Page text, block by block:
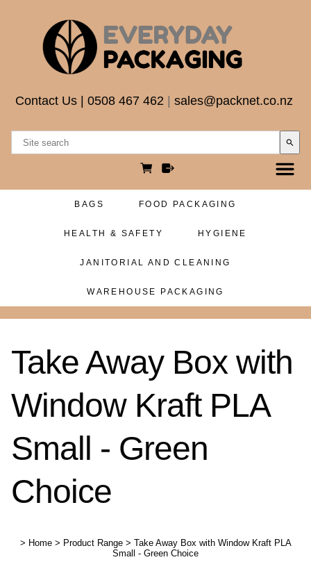
Contact Us 0508 467 462 sales@packnet.co.nz
search
BAGS FOOD PACKAGING
HEALTH & SAFETY HYGIENE
JANITORIAL AND CLEANING
WAREHOUSE PACKAGING
Take Away Box with
Window Kraft PLA
Small - Green
Choice
> Home > Product Range > Take Away Box with Window Kraft PLA
Small - Green Choice